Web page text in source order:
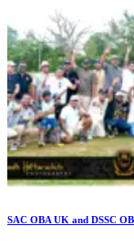
SAC OBA UK and DSSC